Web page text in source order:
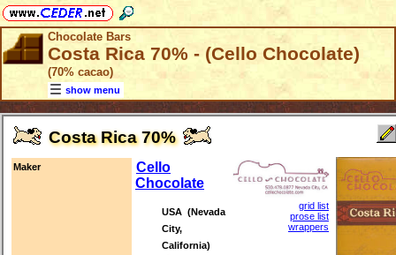
Chocolate Bars
Costa Rica 70% - (Cello Chocolate)
(70% cacao)
show menu
Costa Rica 70%
Maker
Cello
Chocolate
USA (Nevada
City,
California)
grid list
prose list
wrappers